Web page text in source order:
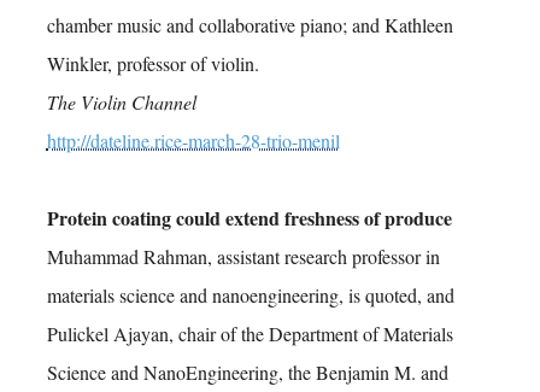
chamber music and collaborative piano; and Kathleen
Winkler, professor of violin.
The Violin Channel
http://dateline.rice-march-28-trio-menil
Protein coating could extend freshness of produce
Muhammad Rahman, assistant research professor in
materials science and nanoengineering, is quoted, and
Pulickel Ajayan, chair of the Department of Materials
Science and NanoEngineering, the Benjamin M. and